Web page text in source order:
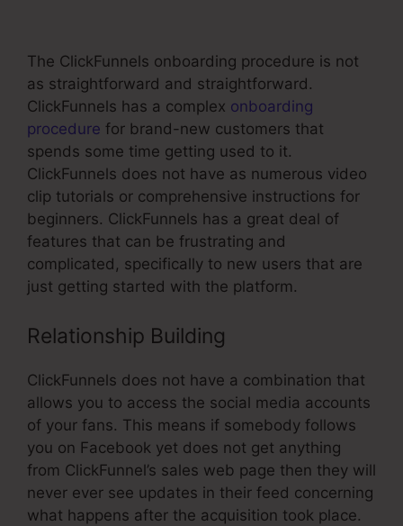
The ClickFunnels onboarding procedure is not
as straightforward and straightforward.
ClickFunnels has a complex onboarding
procedure for brand-new customers that
spends some time getting used to it.
ClickFunnels does not have as numerous video
clip tutorials or comprehensive instructions for
beginners. ClickFunnels has a great deal of
features that can be frustrating and
complicated, specifically to new users that are
just getting started with the platform.
Relationship Building
ClickFunnels does not have a combination that
allows you to access the social media accounts
of your fans. This means if somebody follows
you on Facebook yet does not get anything
from ClickFunnel’s sales web page then they will
never ever see updates in their feed concerning
what happens after the acquisition took place.